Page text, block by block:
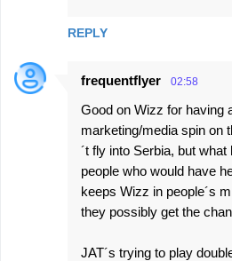
REPLY
frequentflyer 02:58
Good on Wizz for having
marketing/media spin on
´t fly into Serbia, but
people who would have
keeps Wizz in people´s
they possibly get the
JAT´s trying to play